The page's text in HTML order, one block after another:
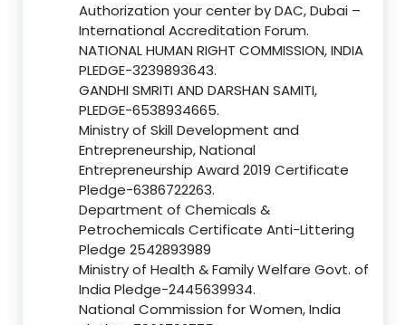
Authorization your center by DAC, Dubai –
International Accreditation Forum.
NATIONAL HUMAN RIGHT COMMISSION, INDIA
PLEDGE-3239893643.
GANDHI SMRITI AND DARSHAN SAMITI,
PLEDGE-6538934665.
Ministry of Skill Development and
Entrepreneurship, National
Entrepreneurship Award 2019 Certificate
Pledge-6386722263.
Department of Chemicals &
Petrochemicals Certificate Anti-Littering
Pledge 2542893989
Ministry of Health & Family Welfare Govt. of
India Pledge-2445639934.
National Commission for Women, India